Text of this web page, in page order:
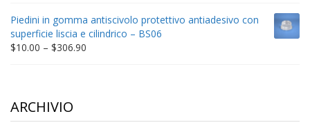
through
$198.80
Piedini in gomma antiscivolo protettivo antiadesivo con
superficie liscia e cilindrico – BS06
$10.00 – $306.90
ARCHIVIO